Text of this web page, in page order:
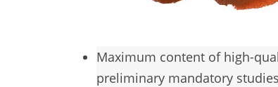
Maximum content of high-
preliminary mandatory